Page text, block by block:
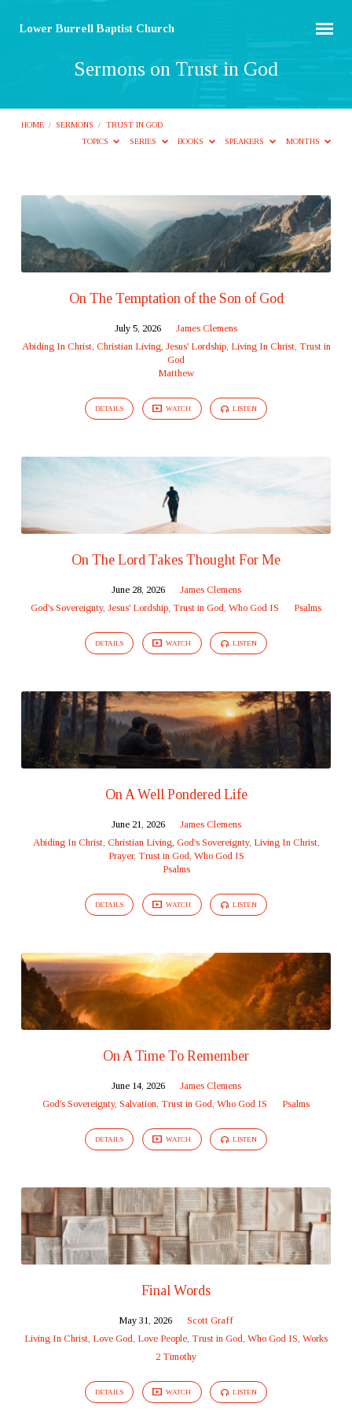
Lower Burrell Baptist Church
Sermons on Trust in God
HOME / SERMONS /
TRUST IN GOD
TOPICS
SERIES BOOKS SPEAKERS MONTHS
Sermons
Trust
in
On The Temptation of the Son of God
July 5, 2026
James Clemens
Abiding In Christ, Christian Living, Jesus' Lordship, Living In Christ, Trust in
God
Matthew
DETAILS WATCH LISTEN
On The Lord Takes Thought For Me
June 28, 2026
James Clemens
God's Sovereignty, Jesus' Lordship Trust in God Who God IS Psalms
DETAILS WATCH LISTEN
On A Well Pondered Life
June 21, 2026
James Clemens
Abiding In Christ, Christian Living, God's Sovereignty, Living In Christ,
Prayer, Trust in God Who God IS
Psalms
DETAILS WATCH LISTEN
On A Time To Remember
June 14, 2026
James Clemens
God's Sovereignty, Salvation Trust in God Who God IS Psalms
DETAILS WATCH LISTEN
Final Words
May 31, 2026
Scott Graff
Living In Christ Love God, Love People Trust in God Who God IS Works
2 Timothy
DETAILS WATCH LISTEN